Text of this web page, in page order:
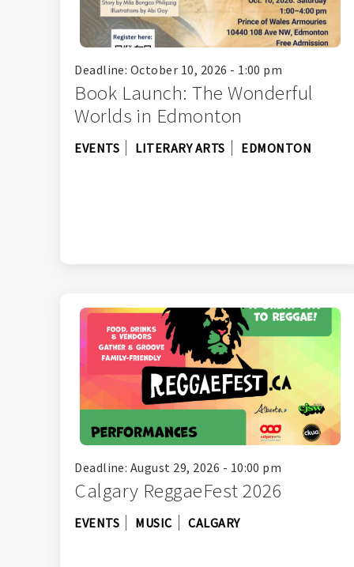
Deadline: October 10, 2026 - 1:00 pm
Book Launch: The Wonderful
Worlds in Edmonton
EVENTS LITERARY ARTS EDMONTON
Deadline: August 29, 2026 - 10:00 pm
Calgary ReggaeFest 2026
EVENTS MUSIC CALGARY